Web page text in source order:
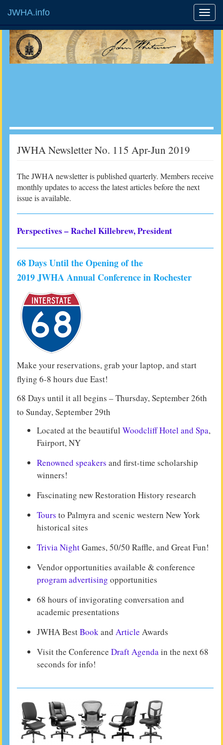
JWHA.info
JWHA Newsletter No. 115 Apr-Jun 2019
The JWHA newsletter is published quarterly. Members receive
monthly updates to access the latest articles before the next
issue is available.
Perspectives – Rachel Killebrew, President
68 Days Until the Opening of the
2019 JWHA Annual Conference in Rochester
Make your reservations, grab your laptop, and start
flying 6-8 hours due East!
68 Days until it all begins – Thursday, September 26th
to Sunday, September 29th
Located at the beautiful Woodcliff Hotel and Spa,
Fairport, NY
Renowned speakers and first-time scholarship
winners!
Fascinating new Restoration History research
Tours to Palmyra and scenic western New York
historical sites
Trivia NightGames, 50/50 Raffle, and Great Fun!
Vendor opportunities available & conference
program advertising opportunities
68 hours of invigorating conversation and
academic presentations
JWHA BestBookand Article Awards
Visit the Conference Draft Agendain the next 68
seconds for info!